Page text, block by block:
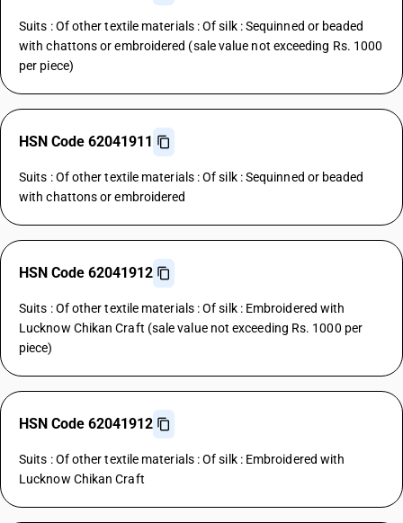
Suits : Of other textile materials : Of silk : Sequinned or beaded
with chattons or embroidered (sale value not exceeding Rs. 1000
per piece)
HSN Code 62041911
Suits : Of other textile materials : Of silk : Sequinned or beaded
with chattons or embroidered
HSN Code 62041912
Suits : Of other textile materials : Of silk : Embroidered with
Lucknow Chikan Craft (sale value not exceeding Rs. 1000 per
piece)
HSN Code 62041912
Suits : Of other textile materials : Of silk : Embroidered with
Lucknow Chikan Craft